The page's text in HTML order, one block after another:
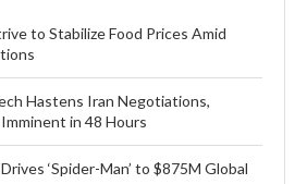
to Stabilize Food Prices Amid
Hastens Iran Negotiations,
in 48 Hours
‘Spider-Man’ to $875M Global